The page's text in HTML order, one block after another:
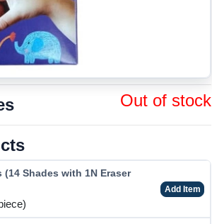
Out of stock
Shades with 1N Eraser
Add Item